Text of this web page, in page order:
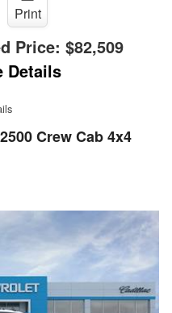
Print
Price: $82,509
Details
Crew Cab 4x4